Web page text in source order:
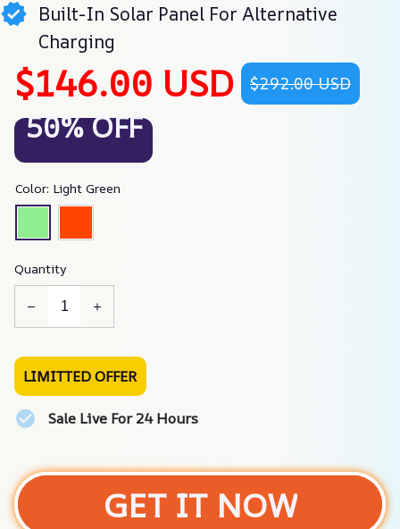
Built-In Solar Panel For Alternative
Charging
$146.00 USD $292.00 USD
50% OFF
Color: Light Green
Quantity
LIMITTED OFFER
Sale Live For 24 Hours
GET IT NOW